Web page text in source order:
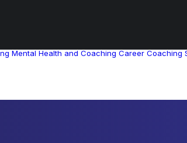
Mental Health and Coaching Career Coaching